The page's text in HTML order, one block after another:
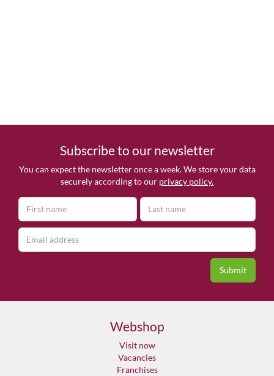
Subscribe to our newsletter
You can expect the newsletter once a week. We store your data
securely according to our privacy policy.
Webshop
Visit now
Vacancies
Franchises